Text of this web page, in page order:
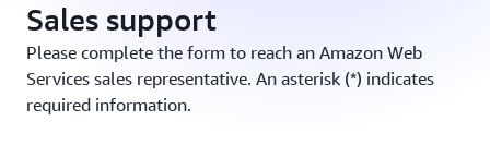
Sales support
Please complete the form to reach an Amazon Web
Services sales representative. An asterisk (*) indicates
required information.